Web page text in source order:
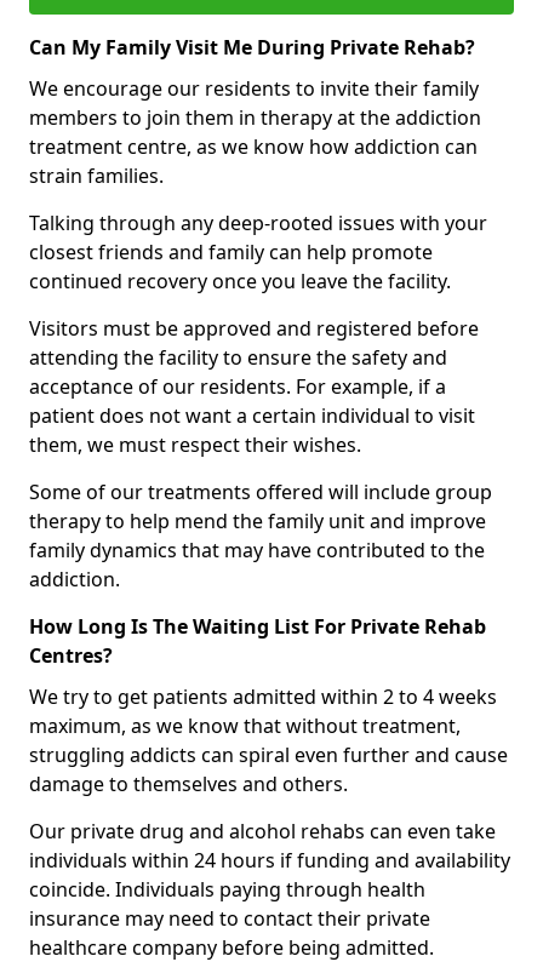
Can My Family Visit Me During Private Rehab?
We encourage our residents to invite their family
members to join them in therapy at the addiction
treatment centre, as we know how addiction can
strain families.
Talking through any deep-rooted issues with your
closest friends and family can help promote
continued recovery once you leave the facility.
Visitors must be approved and registered before
attending the facility to ensure the safety and
acceptance of our residents. For example, if a
patient does not want a certain individual to visit
them, we must respect their wishes.
Some of our treatments offered will include group
therapy to help mend the family unit and improve
family dynamics that may have contributed to the
addiction.
How Long Is The Waiting List For Private Rehab
Centres?
We try to get patients admitted within 2 to 4 weeks
maximum, as we know that without treatment,
struggling addicts can spiral even further and cause
damage to themselves and others.
Our private drug and alcohol rehabs can even take
individuals within 24 hours if funding and availability
coincide. Individuals paying through health
insurance may need to contact their private
healthcare company before being admitted.